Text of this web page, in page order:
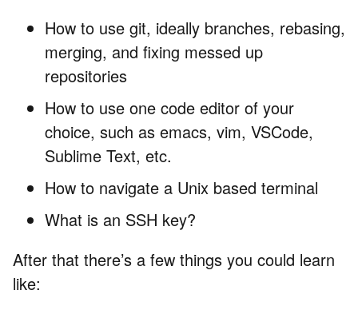
How to use git, ideally branches, rebasing,
merging, and fixing messed up
repositories
How to use one code editor of your
choice, such as emacs, vim, VSCode,
Sublime Text, etc.
How to navigate a Unix based terminal
What is an SSH key?
After that there’s a few things you could learn
like: